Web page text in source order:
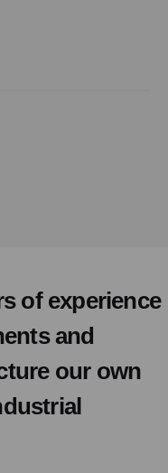
of experience
and
our own